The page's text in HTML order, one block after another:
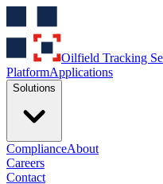
Oilfield Tracking
PlatformApplications
Solutions
ComplianceAbout
Careers
Contact